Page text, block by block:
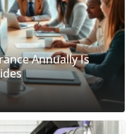
Annually Is